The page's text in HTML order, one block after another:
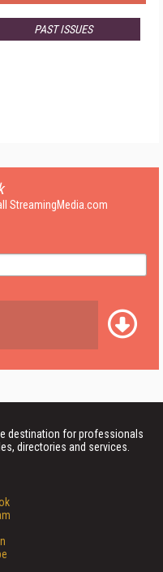
PAST ISSUES
StreamingMedia.com
destination for professionals
directories and services.